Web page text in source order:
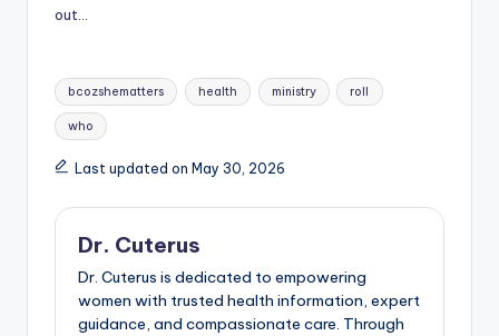
out…
Tags:
bcozshematters health ministry roll
who
Last updated on May 30, 2026
Dr. Cuterus
Dr. Cuterus is dedicated to empowering
women with trusted health information, expert
guidance, and compassionate care. Through